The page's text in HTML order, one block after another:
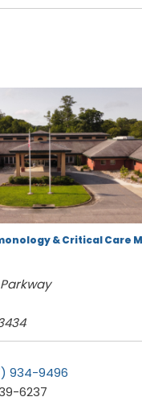
& Critical Care
934-9496
6237